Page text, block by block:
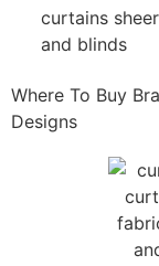
Where To Buy
Designs